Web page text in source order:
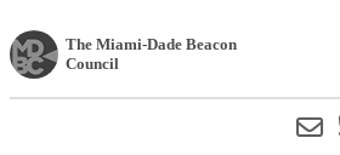
The Miami-Dade Beacon
Council